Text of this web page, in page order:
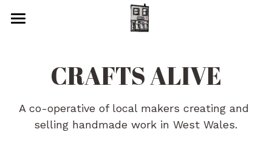
Glass
CRAFTS ALIVE
A co-operative of local makers creating and
selling handmade work in West Wales.